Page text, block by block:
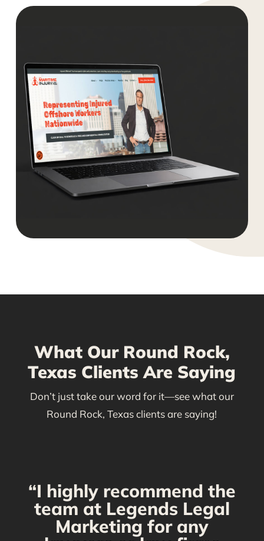
What Our Round Rock,
Texas Clients Are Saying
Don’t just take our word for it—see what our
Round Rock, Texas clients are saying!
“I highly recommend the
team at Legends Legal
Marketing for any